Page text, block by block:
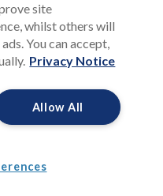
site
whilst others will
You can accept,
Privacy Notice
Allow All